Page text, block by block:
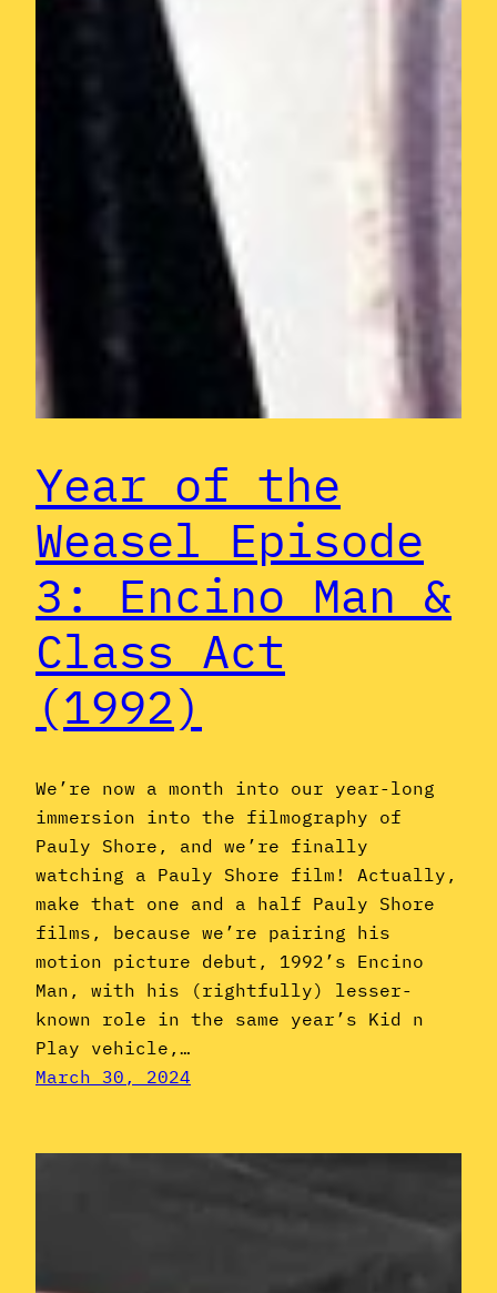
Year of the
Weasel Episode
3: Encino Man &
Class Act
(1992)
We’re now a month into our year-long
immersion into the filmography of
Pauly Shore, and we’re finally
watching a Pauly Shore film! Actually,
make that one and a half Pauly Shore
films, because we’re pairing his
motion picture debut, 1992’s Encino
Man, with his (rightfully) lesser-
known role in the same year’s Kid n
Play vehicle,…
March 30, 2024